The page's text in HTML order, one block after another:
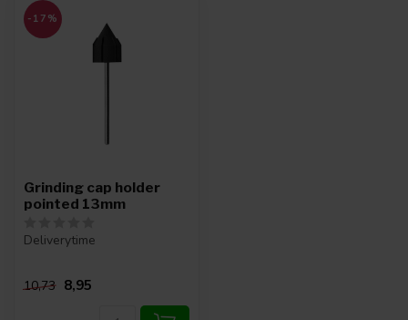
-17%
Grinding cap holder
pointed 13mm
Deliverytime
10,73 8,95